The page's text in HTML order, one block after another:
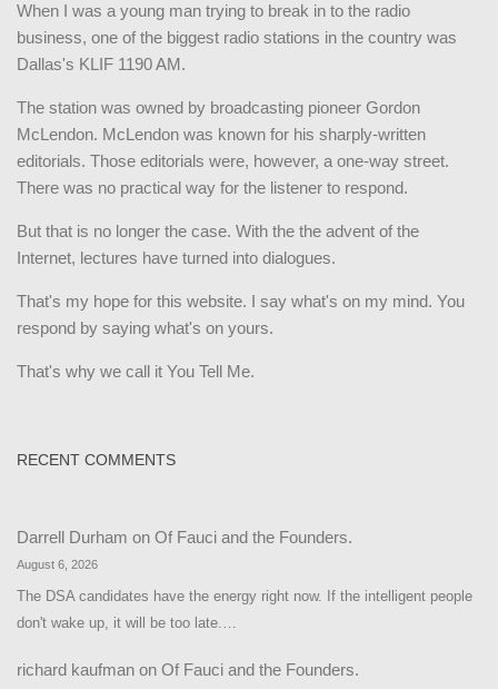
When I was a young man trying to break in to the radio
business, one of the biggest radio stations in the country was
Dallas's KLIF 1190 AM.
The station was owned by broadcasting pioneer Gordon
McLendon. McLendon was known for his sharply-written
editorials. Those editorials were, however, a one-way street.
There was no practical way for the listener to respond.
But that is no longer the case. With the the advent of the
Internet, lectures have turned into dialogues.
That's my hope for this website. I say what's on my mind. You
respond by saying what's on yours.
That's why we call it You Tell Me.
RECENT COMMENTS
Darrell Durham on Of Fauci and the Founders.
August 6, 2026
The DSA candidates have the energy right now. If the intelligent people
don't wake up, it will be too late.…
richard kaufman on Of Fauci and the Founders.